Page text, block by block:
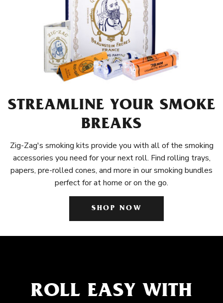
STREAMLINE YOUR SMOKE
BREAKS
Zig-Zag's smoking kits provide you with all of the smoking
accessories you need for your next roll. Find rolling trays,
papers, pre-rolled cones, and more in our smoking bundles
perfect for at home or on the go.
SHOP NOW
ROLL EASY WITH